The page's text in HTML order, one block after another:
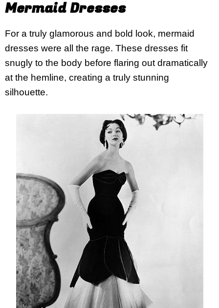
Mermaid Dresses
For a truly glamorous and bold look, mermaid
dresses were all the rage. These dresses fit
snugly to the body before flaring out dramatically
at the hemline, creating a truly stunning
silhouette.